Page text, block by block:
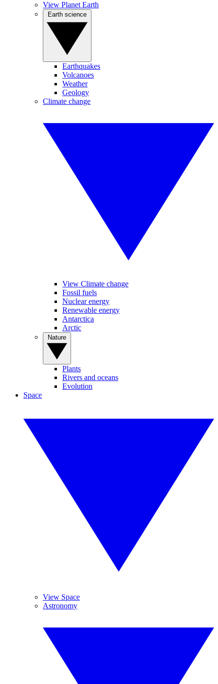
View Planet Earth
Earthquakes
Volcanoes
Weather
Geology
Climate change
View Climate change
Fossil fuels
Nuclear energy
Renewable energy
Antarctica
Arctic
Plants
Rivers and oceans
Evolution
Space
View Space
Astronomy